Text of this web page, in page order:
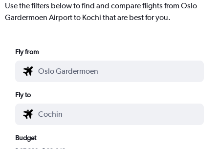
Use the filters below to find and compare flights from Oslo
Gardermoen Airport to Kochi that are best for you.
Fly from
Fly to
Budget